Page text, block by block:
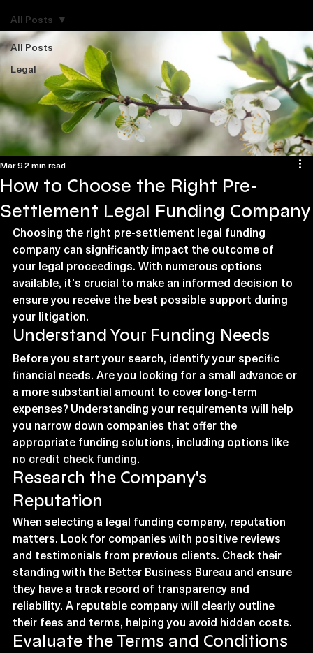
All Posts
Legal
All Posts
How to Choose the Right Pre-
Settlement Legal Funding Company
Mar 92 min read
Choosing the right pre-settlement legal funding
company can significantly impact the outcome of
your legal proceedings. With numerous options
available, it's crucial to make an informed decision to
ensure you receive the best possible support during
your litigation.
Understand Your Funding Needs
Before you start your search, identify your specific
financial needs. Are you looking for a small advance or
a more substantial amount to cover long-term
expenses? Understanding your requirements will help
you narrow down companies that offer the
appropriate funding solutions, including options like
no credit check funding.
Research the Company's
Reputation
When selecting a legal funding company, reputation
matters. Look for companies with positive reviews
and testimonials from previous clients. Check their
standing with the Better Business Bureau and ensure
they have a track record of transparency and
reliability. A reputable company will clearly outline
their fees and terms, helping you avoid hidden costs.
Evaluate the Terms and Conditions